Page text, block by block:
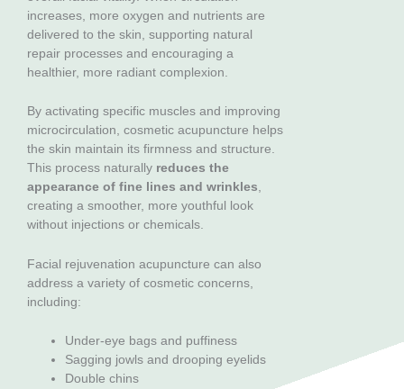
increases, more oxygen and nutrients are
delivered to the skin, supporting natural
repair processes and encouraging a
healthier, more radiant complexion.
By activating specific muscles and improving
microcirculation, cosmetic acupuncture helps
the skin maintain its firmness and structure.
This process naturally reduces the
appearance of fine lines and wrinkles,
creating a smoother, more youthful look
without injections or chemicals.
Facial rejuvenation acupuncture can also
address a variety of cosmetic concerns,
including:
Under-eye bags and puffiness
Sagging jowls and drooping eyelids
Double chins